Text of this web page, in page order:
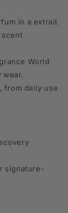
in a extrait
scent
World
from daily use
signature-